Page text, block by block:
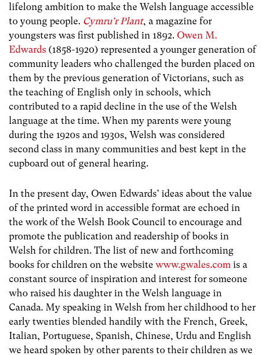
lifelong ambition to make the Welsh language accessible
to young people. Cymru’r Plant, a magazine for
youngsters was first published in 1892. Owen M.
Edwards (1858-1920) represented a younger generation of
community leaders who challenged the burden placed on
them by the previous generation of Victorians, such as
the teaching of English only in schools, which
contributed to a rapid decline in the use of the Welsh
language at the time. When my parents were young
during the 1920s and 1930s, Welsh was considered
second class in many communities and best kept in the
cupboard out of general hearing.
In the present day, Owen Edwards’ ideas about the value
of the printed word in accessible format are echoed in
the work of the Welsh Book Council to encourage and
promote the publication and readership of books in
Welsh for children. The list of new and forthcoming
books for children on the website www.gwales.com is a
constant source of inspiration and interest for someone
who raised his daughter in the Welsh language in
Canada. My speaking in Welsh from her childhood to her
early twenties blended handily with the French, Greek,
Italian, Portuguese, Spanish, Chinese, Urdu and English
we heard spoken by other parents to their children as we